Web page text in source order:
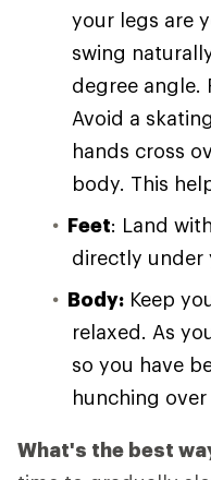
your legs are
swing
degree angle.
Avoid a
hands cross
body. This
Feet: Land
directly under
Body: Keep
relaxed. As
so you have
hunching
What's the best